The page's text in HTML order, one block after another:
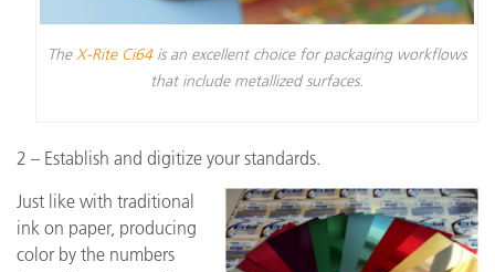
TheX-Rite Ci64is an excellent choice for packaging workflows
that include metallized surfaces.
2 – Establish and digitize your standards.
Just like with traditional
ink on paper, producing
color by the numbers